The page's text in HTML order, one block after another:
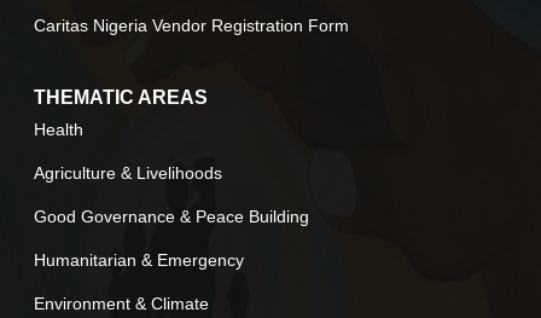
Caritas Nigeria Vendor Registration Form
THEMATIC AREAS
Health
Agriculture & Livelihoods
Good Governance & Peace Building
Humanitarian & Emergency
Environment & Climate